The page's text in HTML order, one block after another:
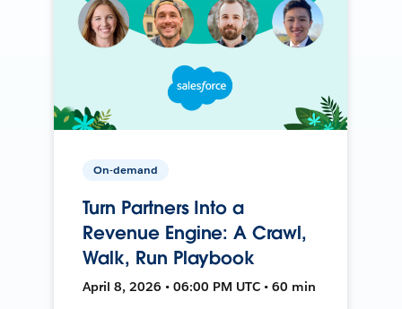
On-demand
Turn Partners Into a
Revenue Engine: A Crawl,
Walk, Run Playbook
April 8, 2026 • 06:00 PM UTC • 60 min